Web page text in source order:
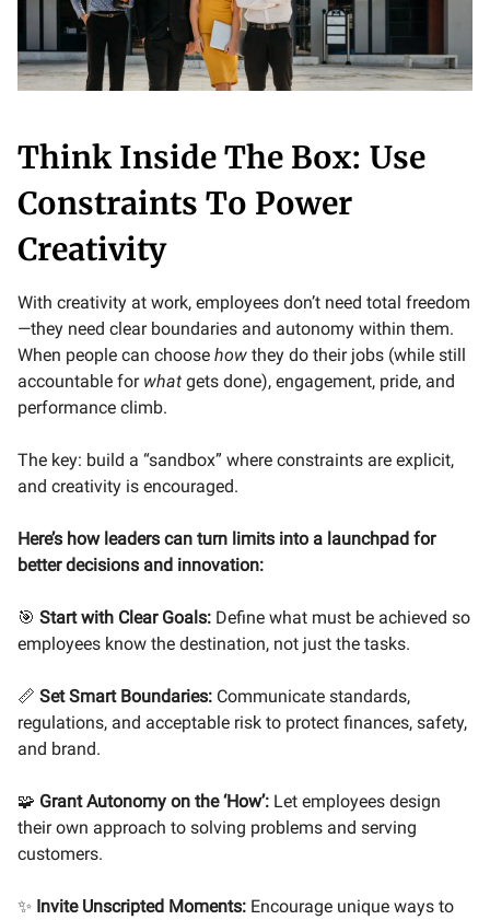
Think Inside The Box: Use
Constraints To Power
Creativity
With creativity at work, employees don’t need total freedom
—they need clear boundaries and autonomy within them.
When people can choose how they do their jobs (while still
accountable for what gets done), engagement, pride, and
performance climb.
The key: build a “sandbox” where constraints are explicit,
and creativity is encouraged.
Here’s how leaders can turn limits into a launchpad for
better decisions and innovation:
🎯 Start with Clear Goals: Define what must be achieved so
employees know the destination, not just the tasks.
📏 Set Smart Boundaries: Communicate standards,
regulations, and acceptable risk to protect finances, safety,
and brand.
🧩 Grant Autonomy on the ‘How’: Let employees design
their own approach to solving problems and serving
customers.
✨ Invite Unscripted Moments: Encourage unique ways to